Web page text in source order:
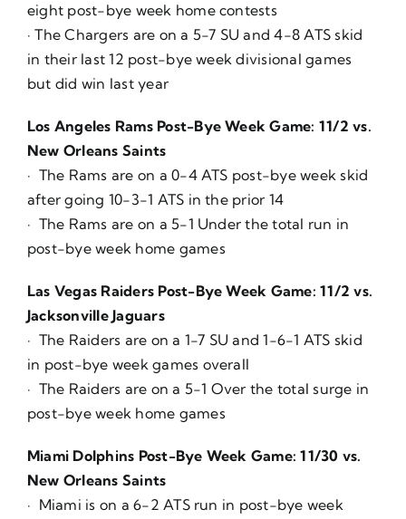
eight post-bye week home contests
· The Chargers are on a 5-7 SU and 4-8 ATS skid
in their last 12 post-bye week divisional games
but did win last year
Los Angeles Rams Post-Bye Week Game: 11/2 vs.
New Orleans Saints
· The Rams are on a 0-4 ATS post-bye week skid
after going 10-3-1 ATS in the prior 14
· The Rams are on a 5-1 Under the total run in
post-bye week home games
Las Vegas Raiders Post-Bye Week Game: 11/2 vs.
Jacksonville Jaguars
· The Raiders are on a 1-7 SU and 1-6-1 ATS skid
in post-bye week games overall
· The Raiders are on a 5-1 Over the total surge in
post-bye week home games
Miami Dolphins Post-Bye Week Game: 11/30 vs.
New Orleans Saints
· Miami is on a 6-2 ATS run in post-bye week